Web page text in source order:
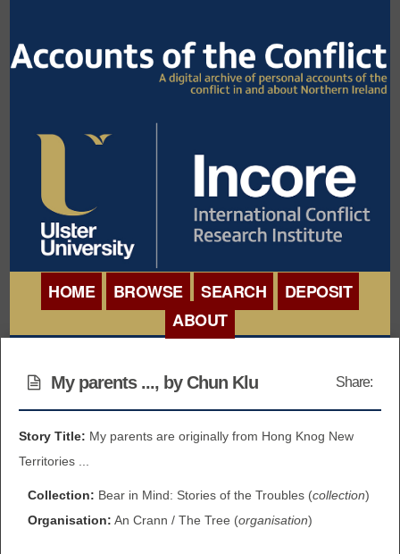
HOME BROWSE
BROWSE ORGANISATIONS
BROWSE COLLECTIONS
BROWSE ACCOUNTS DEPOSITED -
SEARCH
DEPOSIT
ABOUT
CONFERENCE
ROADSHOWS
BLOG
My parents ..., by Chun Klu Share:
Story Title: My parents are originally from Hong Knog New
Territories ...
Collection: Bear in Mind: Stories of the Troubles (collection)
Organisation: An Crann / The Tree (organisation)